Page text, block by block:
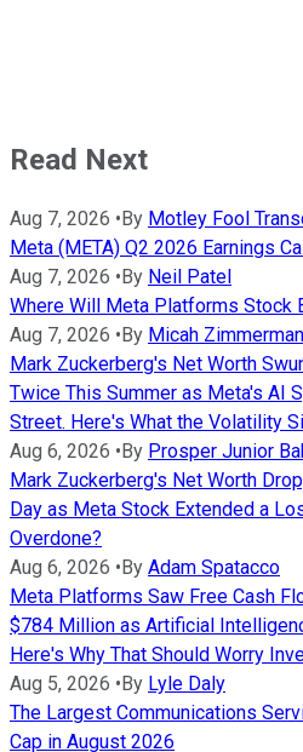
Read Next
Aug 7, 2026 • By Motley Fool
Meta (META) Q2 2026 Earnings
Aug 7, 2026 • By Neil Patel
Where Will Meta Platforms Stock
Aug 7, 2026 • By Micah Zimmerman
Mark Zuckerberg's Net Worth
Twice This Summer as Meta's AI
Street. Here's What the Volatility
Aug 6, 2026 • By Prosper Junior
Mark Zuckerberg's Net Worth
Day as Meta Stock Extended a
Overdone?
Aug 6, 2026 • By Adam Spatacco
Meta Platforms Saw Free Cash
$784 Million as Artificial
Here's Why That Should Worry
Aug 5, 2026 • By Lyle Daly
The Largest Communications
Cap in August 2026